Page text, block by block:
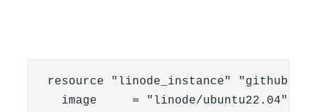
resource "linode_instance"
  image     = "linode/ubuntu22.04"